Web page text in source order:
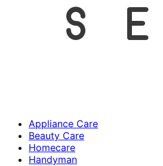
Appliance Care
Beauty Care
Homecare
Handyman